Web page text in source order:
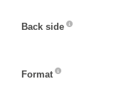
Back side
Format